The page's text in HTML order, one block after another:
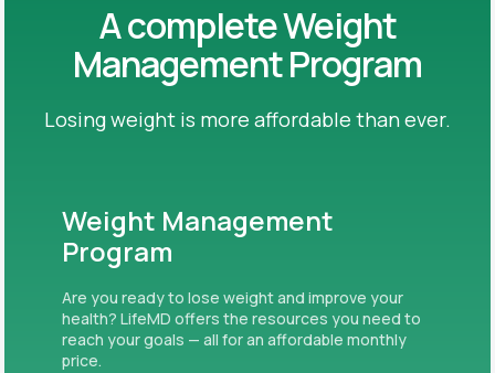
A complete Weight
Management Program
Losing weight is more affordable than ever.
Weight Management
Program
Are you ready to lose weight and improve your
health? LifeMD offers the resources you need to
reach your goals — all for an affordable monthly
price.